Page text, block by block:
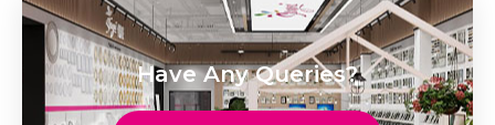
Have Any Queries?